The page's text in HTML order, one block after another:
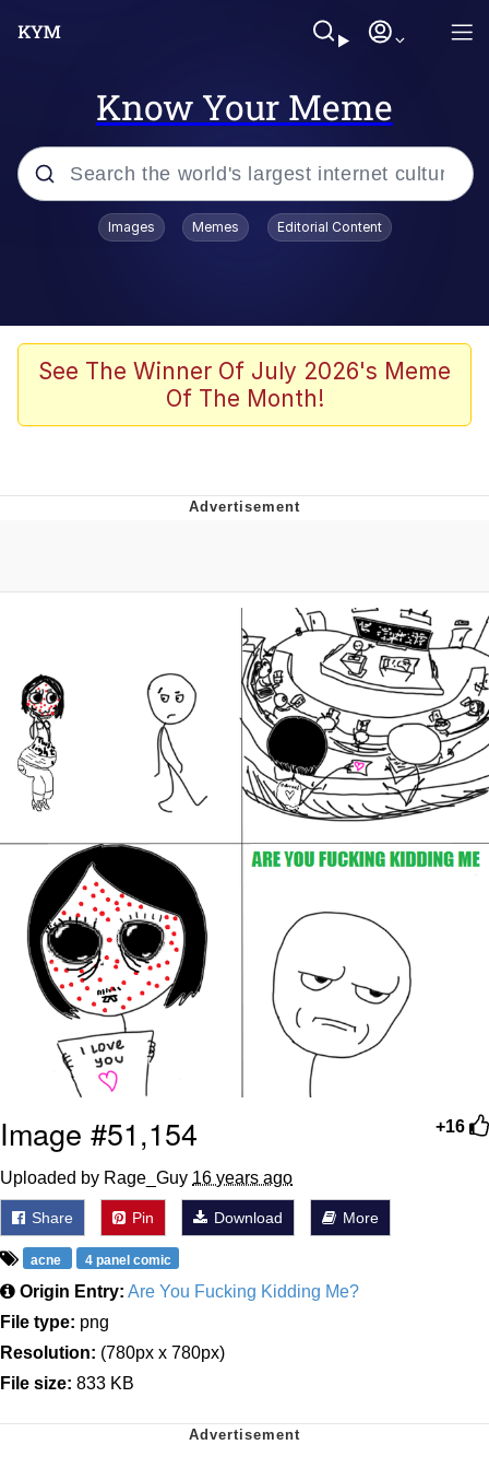
Know Your Meme
Popular searches
Evelyn Smith Smiling /
Evelynsmithhhhh Stare
John Rod
That Will Warm Your Heart
Evelynsmithhhhh Stare
My Father-In-Law Is A Builder / We
Can't, We Don't Know How To Do It
Jacob Batalon CEO of Sex
Topiary
Images Memes Editorial Content
See The Winner Of July 2026's Meme
Of The Month!
+16
Image #51,154
Uploaded by Rage_Guy 16 years ago
Share Pin Download More
acne 4 panel comic
Origin Entry: Are You Fucking Kidding Me?
File type: png
Resolution: (780px x 780px)
File size: 833 KB